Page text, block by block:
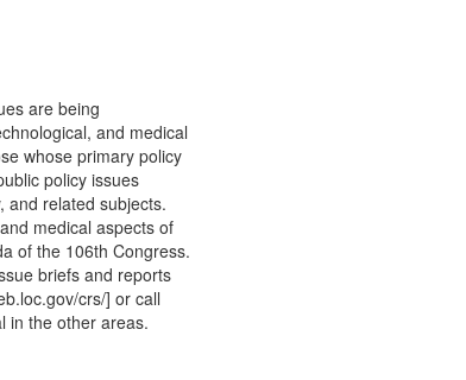
are being
and medical
whose primary policy
policy issues
and related subjects.
medical aspects of
of the 106th Congress.
briefs and reports
crs/] or call
in the other areas.